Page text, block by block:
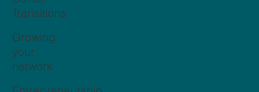
Transitions
Growing
your
network